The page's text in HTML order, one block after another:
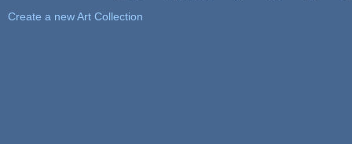
Create a new Art Collection